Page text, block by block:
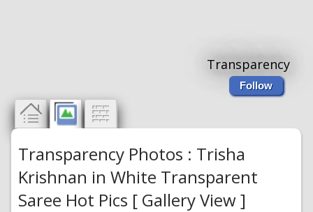
Transparency
Follow
Transparency Photos : Trisha
Krishnan in White Transparent
Saree Hot Pics [ Gallery View ]